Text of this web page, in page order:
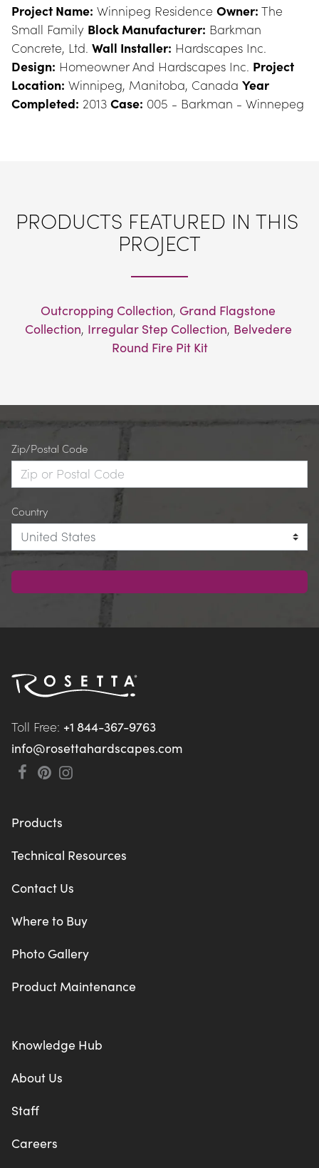
Project Name: Winnipeg Residence Owner: The
Small Family Block Manufacturer: Barkman
Concrete, Ltd. Wall Installer:
Design: Homeowner And Hardscapes Inc. Project
Location: Winnipeg, Manitoba, Canada Year
Completed: 2013 Case: 005 - Barkman - Winnepeg
PRODUCTS FEATURED IN THIS
PROJECT
Outcropping Collection, Grand Flagstone
Collection, Irregular Step Collection, Belvedere
Round Fire Pit Kit
Zip/Postal Code
Country
Toll Free: +1 844-367-9763
info@rosettahardscapes.com
Products
Technical Resources
Contact Us
Where to Buy
Photo Gallery
Product Maintenance
Knowledge Hub
About Us
Staff
Careers